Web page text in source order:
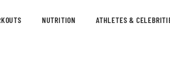
NUTRITION ATHLETES &